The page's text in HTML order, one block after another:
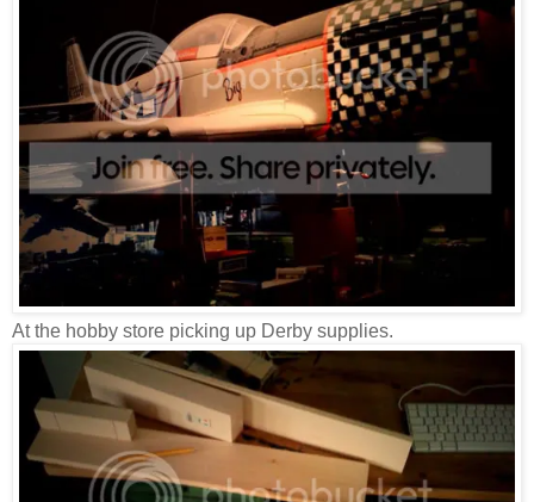
At the hobby store picking up Derby supplies.